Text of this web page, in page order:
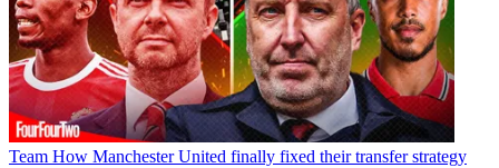
Team How Manchester United finally fixed their transfer strategy